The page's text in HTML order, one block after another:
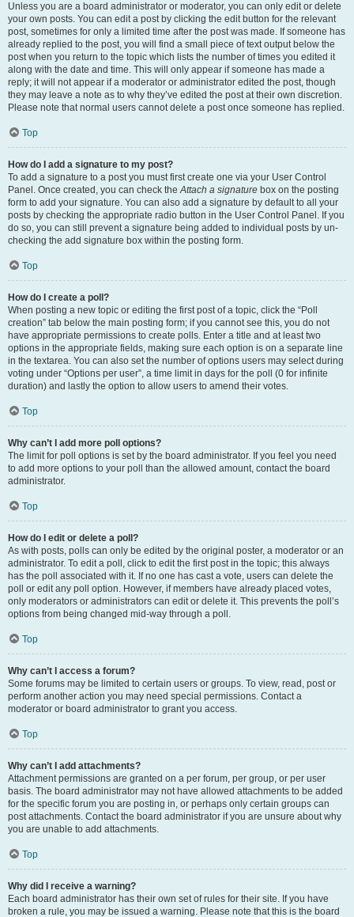
Unless you are a board administrator or moderator, you can only edit or delete
your own posts. You can edit a post by clicking the edit button for the relevant
post, sometimes for only a limited time after the post was made. If someone has
already replied to the post, you will find a small piece of text output below the
post when you return to the topic which lists the number of times you edited it
along with the date and time. This will only appear if someone has made a
reply; it will not appear if a moderator or administrator edited the post, though
they may leave a note as to why they’ve edited the post at their own discretion.
Please note that normal users cannot delete a post once someone has replied.
Top
How do I add a signature to my post?
To add a signature to a post you must first create one via your User Control
Panel. Once created, you can check theAttach a signature box on the posting
form to add your signature. You can also add a signature by default to all your
posts by checking the appropriate radio button in the User Control Panel. If you
do so, you can still prevent a signature being added to individual posts by un-
checking the add signature box within the posting form.
Top
How do I create a poll?
When posting a new topic or editing the first post of a topic, click the “Poll
creation” tab below the main posting form; if you cannot see this, you do not
have appropriate permissions to create polls. Enter a title and at least two
options in the appropriate fields, making sure each option is on a separate line
in the textarea. You can also set the number of options users may select during
voting under “Options per user”, a time limit in days for the poll (0 for infinite
duration) and lastly the option to allow users to amend their votes.
Top
Why can’t I add more poll options?
The limit for poll options is set by the board administrator. If you feel you need
to add more options to your poll than the allowed amount, contact the board
administrator.
Top
How do I edit or delete a poll?
As with posts, polls can only be edited by the original poster, a moderator or an
administrator. To edit a poll, click to edit the first post in the topic; this always
has the poll associated with it. If no one has cast a vote, users can delete the
poll or edit any poll option. However, if members have already placed votes,
only moderators or administrators can edit or delete it. This prevents the poll’s
options from being changed mid-way through a poll.
Top
Why can’t I access a forum?
Some forums may be limited to certain users or groups. To view, read, post or
perform another action you may need special permissions. Contact a
moderator or board administrator to grant you access.
Top
Why can’t I add attachments?
Attachment permissions are granted on a per forum, per group, or per user
basis. The board administrator may not have allowed attachments to be added
for the specific forum you are posting in, or perhaps only certain groups can
post attachments. Contact the board administrator if you are unsure about why
you are unable to add attachments.
Top
Why did I receive a warning?
Each board administrator has their own set of rules for their site. If you have
broken a rule, you may be issued a warning. Please note that this is the board